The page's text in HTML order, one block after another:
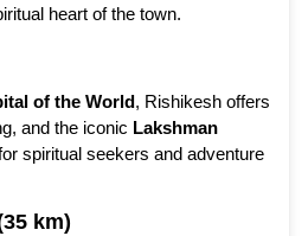
heart of the town.
of the World, Rishikesh offers
and the iconic Lakshman
spiritual seekers and adventure
km)